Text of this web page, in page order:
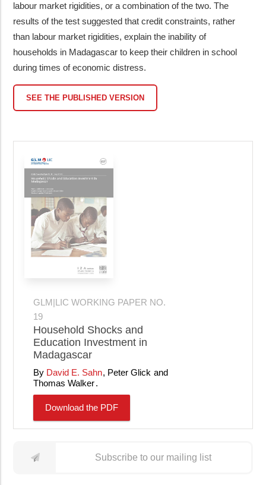
labour market rigidities, or a combination of the two. The
results of the test suggested that credit constraints, rather
than labour market rigidities, explain the inability of
households in Madagascar to keep their children in school
during times of economic distress.
SEE THE PUBLISHED VERSION
GLM|LIC WORKING PAPER NO.
19
Household Shocks and
Education Investment in
Madagascar
David E. Sahn Peter Glick
Thomas Walker
Download the PDF
Subscribe to our mailing list